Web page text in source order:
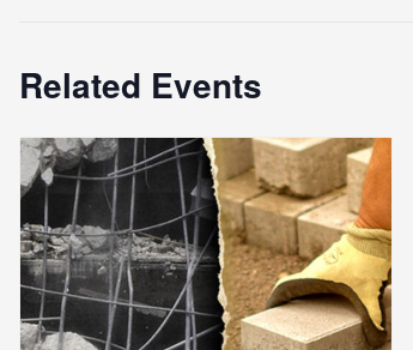
Related Events